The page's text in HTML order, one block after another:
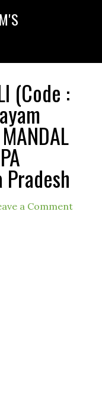
(Code :
Pradesh
a Comment